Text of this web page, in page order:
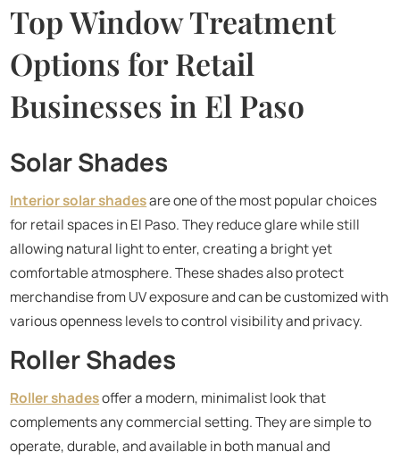
Top Window Treatment
Options for Retail
Businesses in El Paso
Solar Shades
Interior solar shadesare one of the most popular choices
for retail spaces in El Paso. They reduce glare while still
allowing natural light to enter, creating a bright yet
comfortable atmosphere. These shades also protect
merchandise from UV exposure and can be customized with
various openness levels to control visibility and privacy.
Roller Shades
Roller shadesoffer a modern, minimalist look that
complements any commercial setting. They are simple to
operate, durable, and available in both manual and